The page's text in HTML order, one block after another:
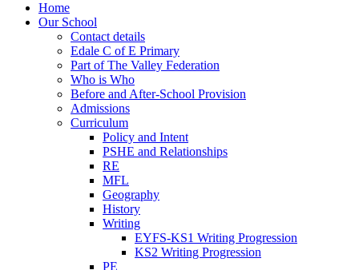
Home
Our School
Contact details
Edale C of E Primary
Part of The Valley Federation
Who is Who
Before and After-School Provision
Admissions
Curriculum
Policy and Intent
PSHE and Relationships
RE
MFL
Geography
History
Writing
EYFS-KS1 Writing Progression
KS2 Writing Progression
PE